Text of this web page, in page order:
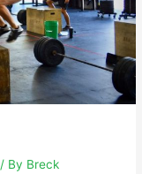
/ By Breck